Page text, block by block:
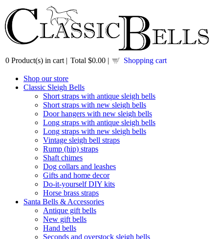
0 Product(s) in cart | Total $0.00 | Shopping cart
Shop our store
Classic Sleigh Bells
Short straps with antique sleigh bells
Short straps with new sleigh bells
Door hangers with new sleigh bells
Long straps with antique sleigh bells
Long straps with new sleigh bells
Vintage sleigh bell straps
Rump (hip) straps
Shaft chimes
Dog collars and leashes
Gifts and home decor
Do-it-yourself DIY kits
Horse brass straps
Santa Bells & Accessories
Antique gift bells
New gift bells
Hand bells
Seconds and overstock sleigh bells